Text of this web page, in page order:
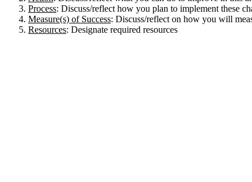
Process: Discuss/reflect how you plan to implement these
Measure(s) of Success: Discuss/reflect on how you will
Resources: Designate required resources